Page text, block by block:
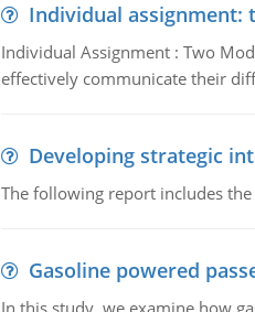
Individual assignment:
Individual Assignment : Two
effectively communicate their
Developing strategic
The following report includes
Gasoline powered
In this study, we examine how